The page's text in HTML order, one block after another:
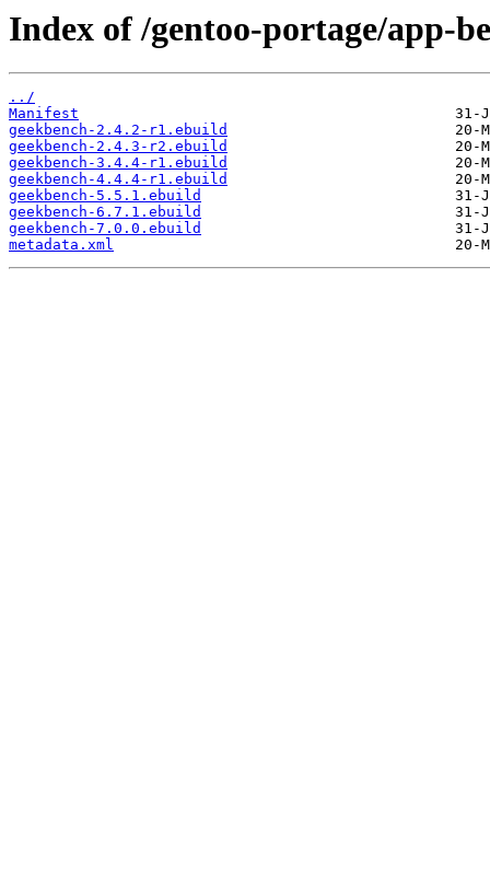
Index of /gentoo-portage/app-
../
Manifest
geekbench-2.4.2-r1.ebuild
geekbench-2.4.3-r2.ebuild
geekbench-3.4.4-r1.ebuild
geekbench-4.4.4-r1.ebuild
geekbench-5.5.1.ebuild
geekbench-6.7.1.ebuild
geekbench-7.0.0.ebuild
metadata.xml